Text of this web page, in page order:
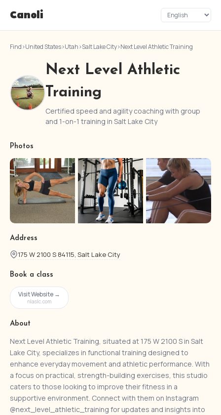
Canoli
Find›United States›Utah›Salt Lake City›Next Level Athletic Training
Next Level Athletic
Training
Certified speed and agility coaching with group
and 1-on-1 training in Salt Lake City
Photos
Address
175 W 2100 S 84115, Salt Lake City
Book a class
Visit Website →
nlaslc.com
About
Next Level Athletic Training, situated at 175 W 2100 S in Salt
Lake City, specializes in functional training designed to
enhance everyday movement and athletic performance. With
a focus on practical, strength-building exercises, this studio
caters to those looking to improve their fitness in a
supportive environment. Connect with them on Instagram
@next_level_athletic_training for updates and insights into